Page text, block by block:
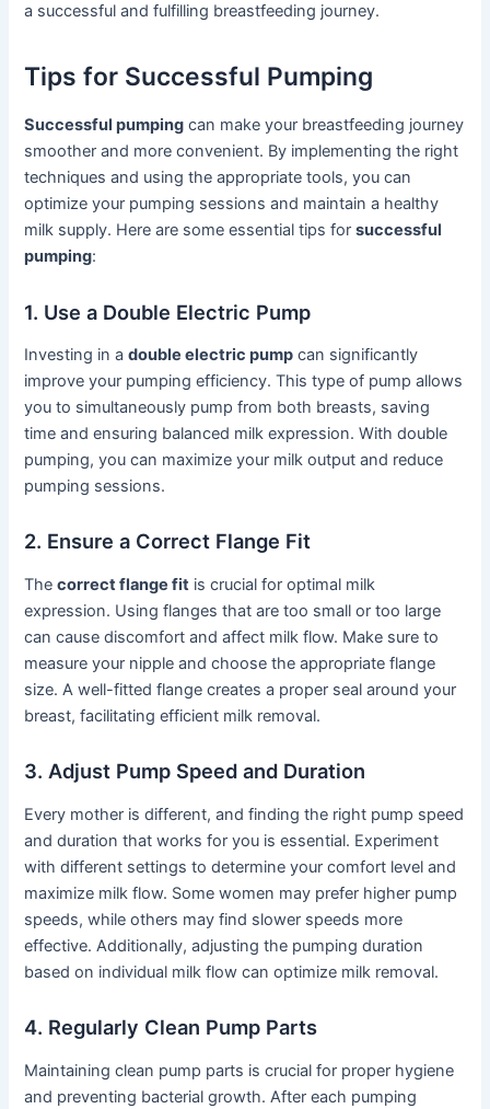
a successful and fulfilling breastfeeding journey.
Tips for Successful Pumping
Successful pumping can make your breastfeeding journey
smoother and more convenient. By implementing the right
techniques and using the appropriate tools, you can
optimize your pumping sessions and maintain a healthy
milk supply. Here are some essential tips forsuccessful
pumping:
1. Use a Double Electric Pump
Investing in adouble electric pump can significantly
improve your pumping efficiency. This type of pump allows
you to simultaneously pump from both breasts, saving
time and ensuring balanced milk expression. With double
pumping, you can maximize your milk output and reduce
pumping sessions.
2. Ensure a Correct Flange Fit
Thecorrect flange fit is crucial for optimal milk
expression. Using flanges that are too small or too large
can cause discomfort and affect milk flow. Make sure to
measure your nipple and choose the appropriate flange
size. A well-fitted flange creates a proper seal around your
breast, facilitating efficient milk removal.
3. Adjust Pump Speed and Duration
Every mother is different, and finding the right pump speed
and duration that works for you is essential. Experiment
with different settings to determine your comfort level and
maximize milk flow. Some women may prefer higher pump
speeds, while others may find slower speeds more
effective. Additionally, adjusting the pumping duration
based on individual milk flow can optimize milk removal.
4. Regularly Clean Pump Parts
Maintaining clean pump parts is crucial for proper hygiene
and preventing bacterial growth. After each pumping